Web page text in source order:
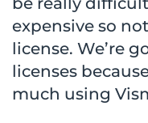
expensive so
license. We’re
licenses
much using